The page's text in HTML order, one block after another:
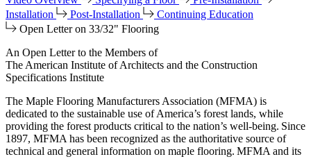
Installation
Post-Installation
Continuing Education
Open Letter on 33/32" Flooring
An Open Letter to the Members of
The American Institute of Architects and the Construction
Specifications Institute
The Maple Flooring Manufacturers Association (MFMA) is
dedicated to the sustainable use of America’s forest lands, while
providing the forest products critical to the nation’s well-being. Since
1897, MFMA has been recognized as the authoritative source of
technical and general information on maple flooring. MFMA and its